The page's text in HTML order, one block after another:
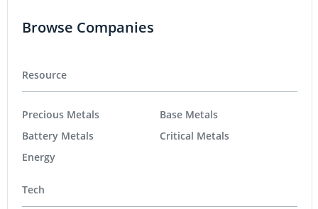
Browse Companies
Resource
Precious Metals
Battery Metals
Energy
Base Metals
Critical Metals
Tech